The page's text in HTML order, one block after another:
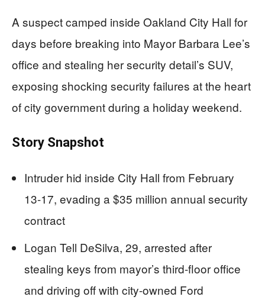
A suspect camped inside Oakland City Hall for
days before breaking into Mayor Barbara Lee’s
office and stealing her security detail’s SUV,
exposing shocking security failures at the heart
of city government during a holiday weekend.
Story Snapshot
Intruder hid inside City Hall from February
13-17, evading a $35 million annual security
contract
Logan Tell DeSilva, 29, arrested after
stealing keys from mayor’s third-floor office
and driving off with city-owned Ford